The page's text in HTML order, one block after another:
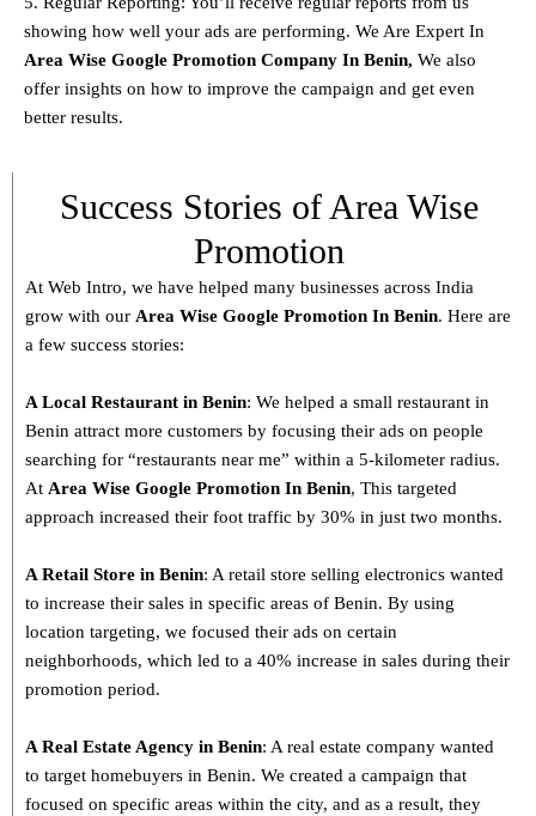
showing how well your ads are performing. We Are Expert In
Area Wise Google Promotion Company In Benin, We also
offer insights on how to improve the campaign and get even
better results.
Success Stories of Area Wise
Promotion
At Web Intro, we have helped many businesses across India
grow with our Area Wise Google Promotion In Benin. Here are
a few success stories:
A Local Restaurant in Benin: We helped a small restaurant in
Benin attract more customers by focusing their ads on people
searching for “restaurants near me” within a 5-kilometer radius.
At Area Wise Google Promotion In Benin, This targeted
approach increased their foot traffic by 30% in just two months.
A Retail Store in Benin: A retail store selling electronics wanted
to increase their sales in specific areas of Benin. By using
location targeting, we focused their ads on certain
neighborhoods, which led to a 40% increase in sales during their
promotion period.
A Real Estate Agency in Benin: A real estate company wanted
to target homebuyers in Benin. We created a campaign that
focused on specific areas within the city, and as a result, they